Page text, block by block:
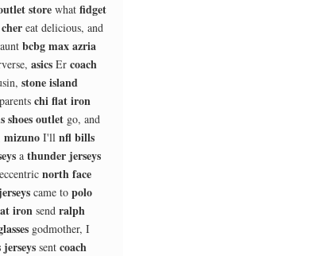
store what fidget
eat delicious, and
bcbg max azria
asics Er coach
stone island
parents chi flat iron
shoes outlet go, and
mizuno I'll nfl bills
a thunder jerseys
eccentric north face
came to polo
iron send ralph
godmother, I
jerseys sent coach